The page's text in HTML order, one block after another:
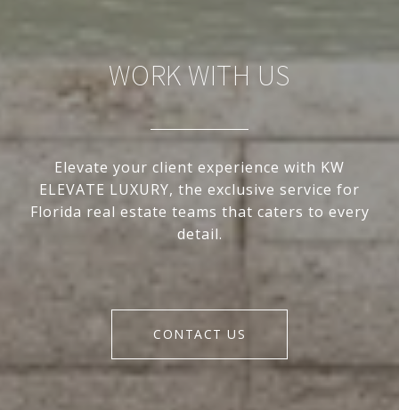
WORK WITH US
Elevate your client experience with KW
ELEVATE LUXURY, the exclusive service for
Florida real estate teams that caters to every
detail.
CONTACT US